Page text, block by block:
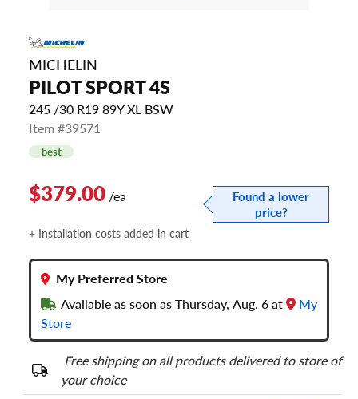
MICHELIN
PILOT SPORT 4S
245 /30 R19 89Y XL BSW
Item #39571
best
$379.00 /ea
Found a lower
price?
+ Installation costs added in cart
My Preferred Store
Available as soon as Thursday, Aug. 6 at
My
Store
Free shipping on all products delivered to store of
your choice